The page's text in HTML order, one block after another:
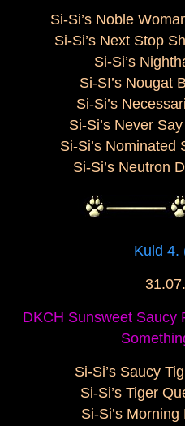
Si-Si’s Noble
Si-Si’s Next Stop
Si-Si’s
Si-SI’s Nougat
Si-Si’s
Si-Si’s Never
Si-Si’s Nominated
Si-Si’s Neutron
Kuld 4.
DKCH Sunsweet Saucy
Si-Si’s Saucy
Si-Si’s Tiger
Si-Si’s